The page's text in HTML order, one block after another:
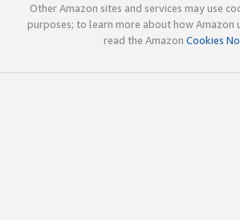
Other Amazon sites and services may use
purposes; to learn more about how Amazon
read the Amazon Cookies